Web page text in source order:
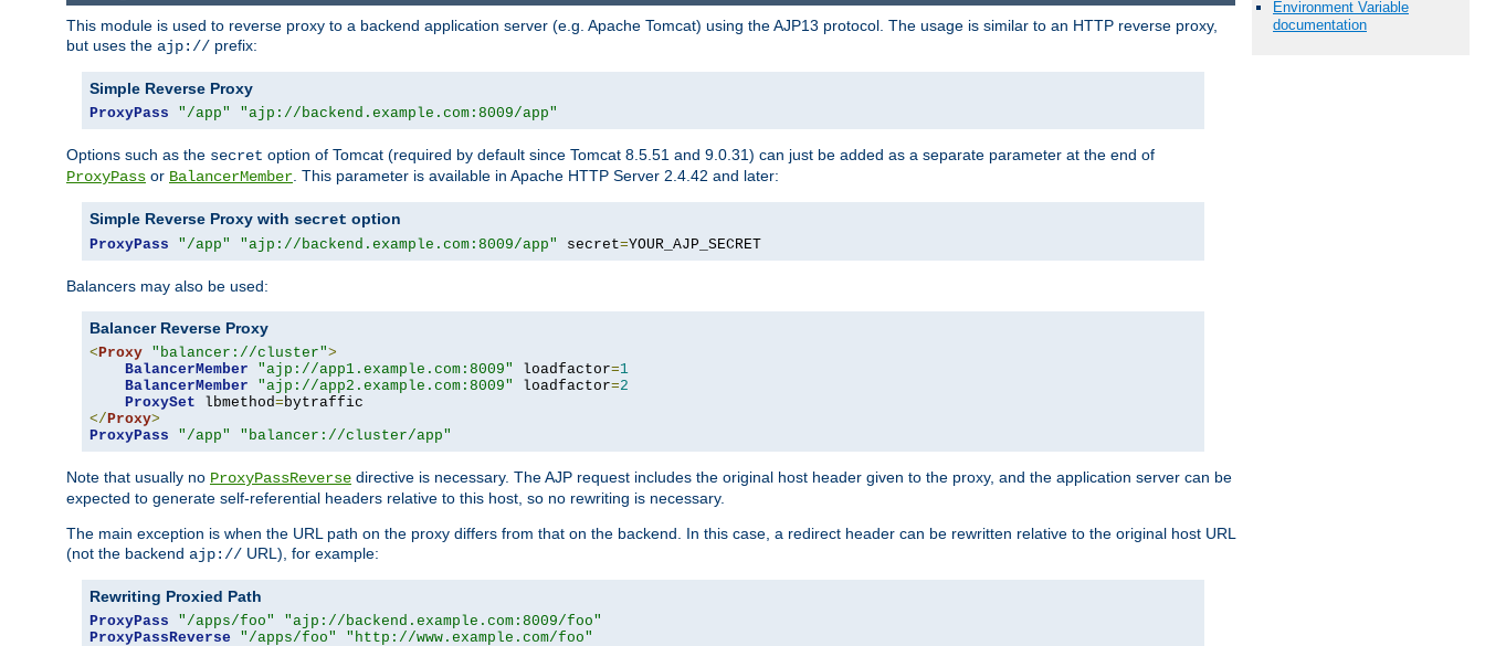
This module is used to reverse proxy to a backend application server (e.g. Apache Tomcat) using the AJP13 protocol. The usage is similar to an HTTP reverse proxy,
but uses the ajp:// prefix:
Simple Reverse Proxy
ProxyPass "/app" "ajp://backend.example.com:8009/app"
Options such as the secret option of Tomcat (required by default since Tomcat 8.5.51 and 9.0.31) can just be added as a separate parameter at the end of
ProxyPass or BalancerMember . This parameter is available in Apache HTTP Server 2.4.42 and later:
Simple Reverse Proxy with secret option
ProxyPass "/app" "ajp://backend.example.com:8009/app" secret=YOUR_AJP_SECRET
Balancers may also be used:
Balancer Reverse Proxy
< Proxy "balancer://cluster">
BalancerMember
"ajp://app1.example.com:8009" loadfactor=1
BalancerMember
"ajp://app2.example.com:8009" loadfactor=2
ProxySet lbmethod=
</ Proxy>
ProxyPass
"/app" "balancer://cluster/app"
Note that usually no ProxyPassReverse directive is necessary. The AJP request includes the original host header given to the proxy, and the application server can be
expected to generate self-referential headers relative to this host, so no rewriting is necessary.
The main exception is when the URL path on the proxy differs from that on the backend. In this case, a redirect header can be rewritten relative to the original host URL
(not the backend ajp:// URL), for example:
Rewriting Proxied Path
ProxyPass "/apps/foo"
"ajp://backend.example.com:8009/foo"
ProxyPassReverse
"/apps/foo" "http://www.example.com/foo"
Environment Variable
documentation